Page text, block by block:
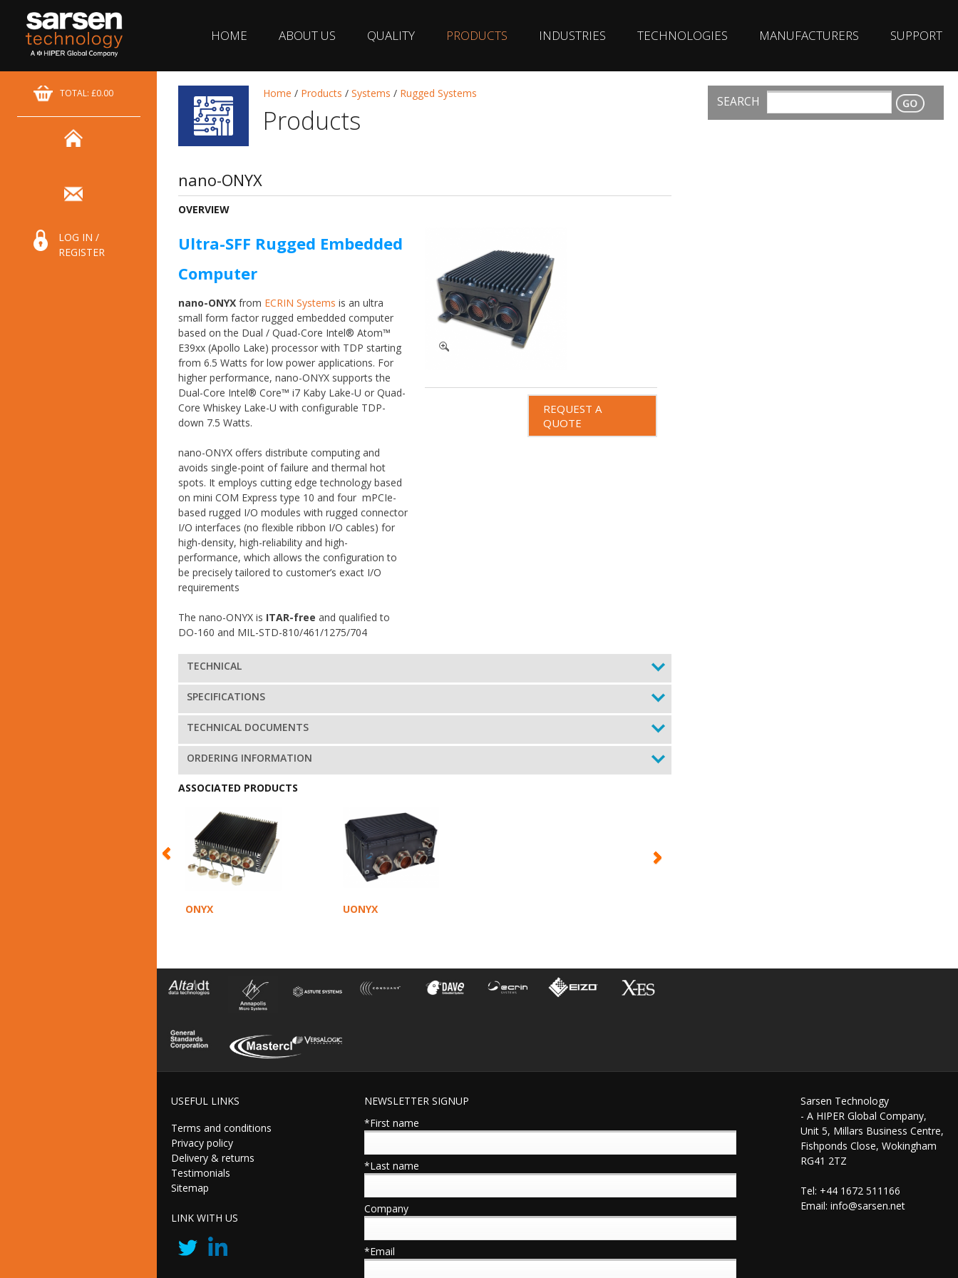
HOME ABOUT US QUALITY PRODUCTS INDUSTRIES TECHNOLOGIES MANUFACTURERS SUPPORT
CONTACT
TOTAL: £0.00
LOG IN /
REGISTER
SEARCH
Home / Products /Systems / Rugged Systems
Products
nano-ONYX
OVERVIEW
Ultra-SFF Rugged Embedded
Computer
nano-ONYX from ECRIN Systems is an ultra
small form factor rugged embedded computer
based on the Dual / Quad-Core Intel® Atom™
E39xx (Apollo Lake) processor with TDP starting
from 6.5 Watts for low power applications. For
higher performance, nano-ONYX supports the
Dual-Core Intel® Core™ i7 Kaby Lake-U or Quad-
Core Whiskey Lake-U with configurable TDP-
down 7.5 Watts.
nano-ONYX offers distribute computing and
avoids single-point of failure and thermal hot
spots. It employs cutting edge technology based
on mini COM Express type 10 and four mPCIe-
based rugged I/O modules with rugged connector
I/O interfaces (no flexible ribbon I/O cables) for
high-density, high-reliability and high-
performance, which allows the configuration to
be precisely tailored to customer’s exact I/O
requirements
The nano-ONYX is ITAR-free and qualified to
DO-160 and MIL-STD-810/461/1275/704
REQUEST A
QUOTE
TECHNICAL
SPECIFICATIONS
TECHNICAL DOCUMENTS
ORDERING INFORMATION
ASSOCIATED PRODUCTS
ONYX UONYX
USEFUL LINKS
Terms and conditions
Privacy policy
Delivery & returns
Testimonials
Sitemap
LINK WITH US
NEWSLETTER SIGNUP
*First name
*Last name
Company
*Email
Sarsen Technology
- A HIPER Global Company,
Unit 5, Millars Business Centre,
Fishponds Close, Wokingham
RG41 2TZ
Tel: +44 1672 511166
Email: info@sarsen.net